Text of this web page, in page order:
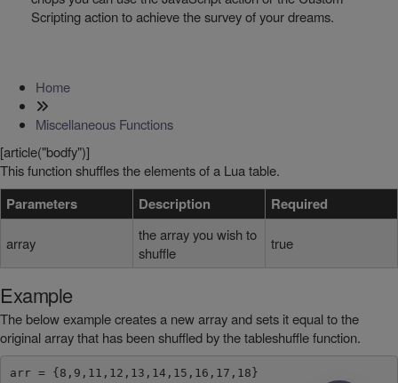
Scripting action to achieve the survey of your dreams.
Home
Miscellaneous Functions
[article("bodfy")]
This function shuffles the elements of a Lua table.
Parameters Description Required
array
the array you wish to
shuffle
true
Example
The below example creates a new array and sets it equal to the
original array that has been shuffled by the tableshuffle function.
arr = {8,9,11,12,13,14,15,16,17,18}